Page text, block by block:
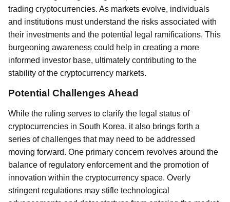
trading cryptocurrencies. As markets evolve, individuals
and institutions must understand the risks associated with
their investments and the potential legal ramifications. This
burgeoning awareness could help in creating a more
informed investor base, ultimately contributing to the
stability of the cryptocurrency markets.
Potential Challenges Ahead
While the ruling serves to clarify the legal status of
cryptocurrencies in South Korea, it also brings forth a
series of challenges that may need to be addressed
moving forward. One primary concern revolves around the
balance of regulatory enforcement and the promotion of
innovation within the cryptocurrency space. Overly
stringent regulations may stifle technological